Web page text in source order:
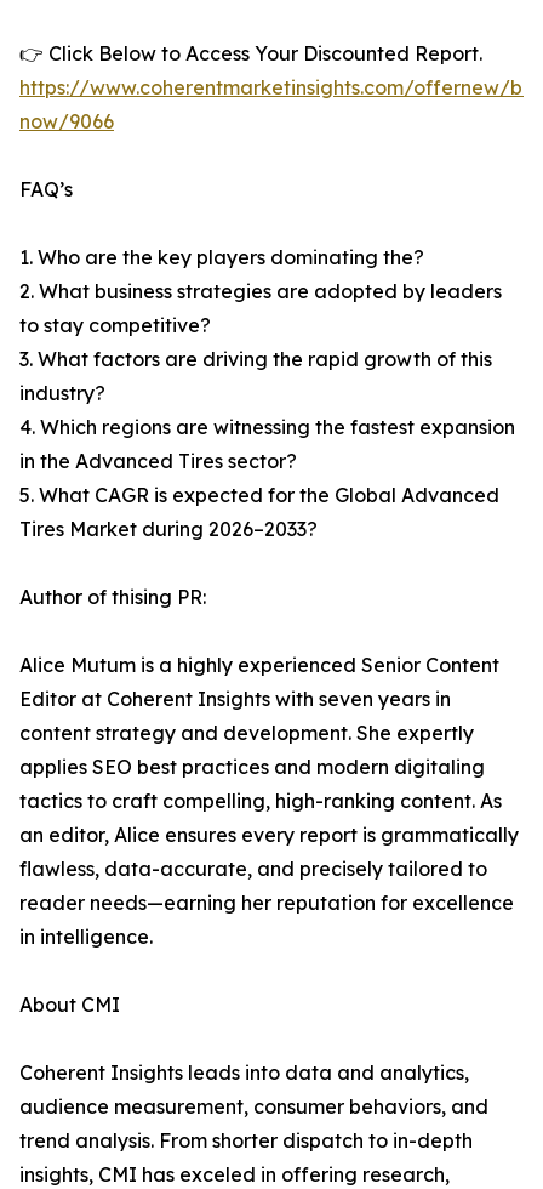
👉 Click Below to Access Your Discounted Report.
https://www.coherentmarketinsights.com/offernew/
now/9066
FAQ’s
1. Who are the key players dominating the?
2. What business strategies are adopted by leaders
to stay competitive?
3. What factors are driving the rapid growth of this
industry?
4. Which regions are witnessing the fastest expansion
in the Advanced Tires sector?
5. What CAGR is expected for the Global Advanced
Tires Market during 2026–2033?
Author of thising PR:
Alice Mutum is a highly experienced Senior Content
Editor at Coherent Insights with seven years in
content strategy and development. She expertly
applies SEO best practices and modern digitaling
tactics to craft compelling, high-ranking content. As
an editor, Alice ensures every report is grammatically
flawless, data-accurate, and precisely tailored to
reader needs—earning her reputation for excellence
in intelligence.
About CMI
Coherent Insights leads into data and analytics,
audience measurement, consumer behaviors, and
trend analysis. From shorter dispatch to in-depth
insights, CMI has exceled in offering research,